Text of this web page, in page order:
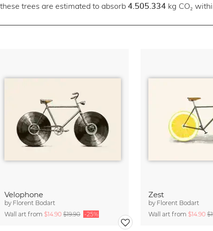
these trees are estimated to absorb 4.505.334kg CO₂
Velophone
by Florent Bodart
Wall art from $14.90 $19.90 -25%
Zest
by Florent Bodart
Wall art from $14.90